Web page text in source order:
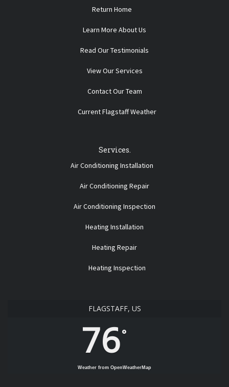
Return Home
Learn More About Us
Read Our Testimonials
View Our Services
Contact Our Team
Current Flagstaff Weather
Services.
Air Conditioning Installation
Air Conditioning Repair
Air Conditioning Inspection
Heating Installation
Heating Repair
Heating Inspection
FLAGSTAFF, US
76°
Weather from OpenWeatherMap